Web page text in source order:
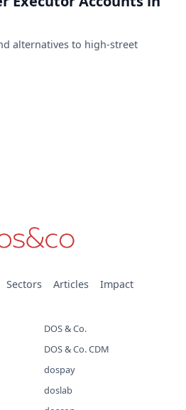
alternatives to high-street
Sectors Articles Impact
DOS & Co.
DOS & Co. CDM
dospay
doslab